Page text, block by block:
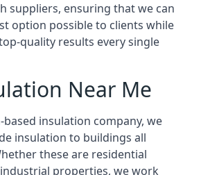
suppliers, ensuring that we can
option possible to clients while
quality results every single
Near Me
based insulation company, we
insulation to buildings all
these are residential
properties, we work